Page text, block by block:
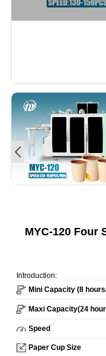
MYC-120 Four
Introduction:
Mini Capacity (8
Maxi Capacity(24
Speed
Paper Cup Size